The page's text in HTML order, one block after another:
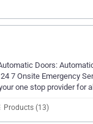
Doors:
7 Onsite Emergency
one stop provider for
Products (13)